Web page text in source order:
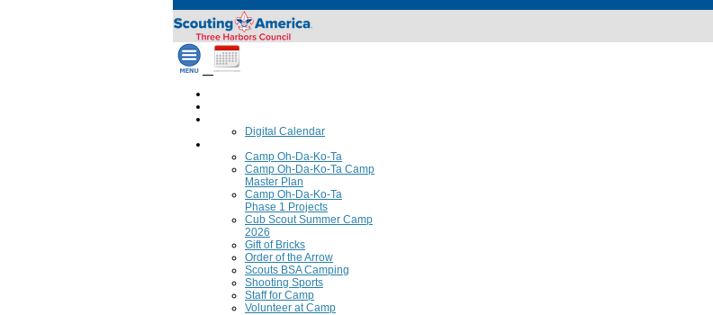
Digital Calendar
Camp Oh-Da-Ko-Ta
Camp Oh-Da-Ko-Ta Camp
Master Plan
Camp Oh-Da-Ko-Ta
Phase 1 Projects
Cub Scout Summer Camp
2026
Gift of Bricks
Order of the Arrow
Scouts BSA Camping
Shooting Sports
Staff for Camp
Volunteer at Camp